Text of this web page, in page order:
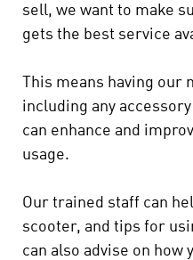
sell, we want to make
gets the best service
This means having our
including any
can enhance and
usage.
Our trained staff can
scooter, and tips for
can also advise on how